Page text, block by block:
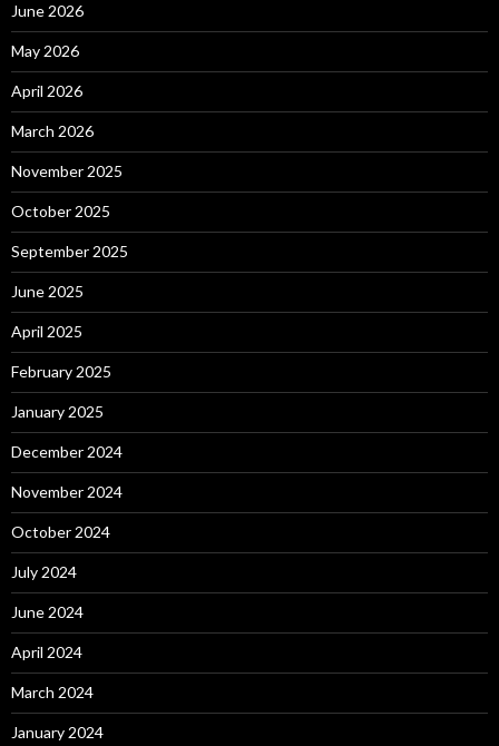
June 2026
May 2026
April 2026
March 2026
November 2025
October 2025
September 2025
June 2025
April 2025
February 2025
January 2025
December 2024
November 2024
October 2024
July 2024
June 2024
April 2024
March 2024
January 2024